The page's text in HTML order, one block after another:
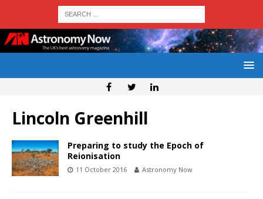
Lincoln Greenhill
Preparing to study the Epoch of
Reionisation
11 October 2016 Astronomy Now